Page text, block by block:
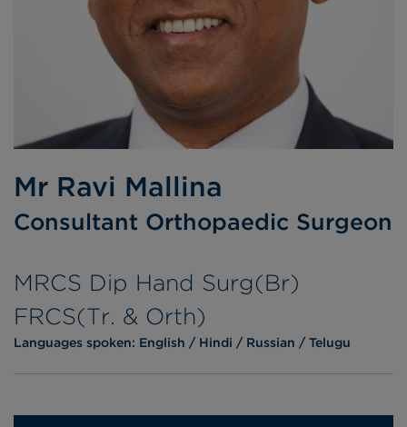
Mr Ravi Mallina
Consultant Orthopaedic Surgeon
MRCS Dip Hand Surg(Br)
FRCS(Tr. & Orth)
Languages spoken: English Hindi Russian Telugu